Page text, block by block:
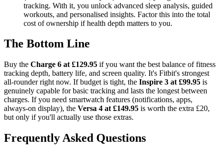
tracking. With it, you unlock advanced sleep analysis, guided
workouts, and personalised insights. Factor this into the total
cost of ownership if health depth matters to you.
The Bottom Line
Buy the Charge 6 at £129.95 if you want the best balance of fitness
tracking depth, battery life, and screen quality. It's Fitbit's strongest
all-rounder right now. If budget is tight, the Inspire 3 at £99.95 is
genuinely capable for basic tracking and lasts the longest between
charges. If you need smartwatch features (notifications, apps,
always-on display), the Versa 4 at £149.95 is worth the extra £20,
but only if you'll actually use those extras.
Frequently Asked Questions